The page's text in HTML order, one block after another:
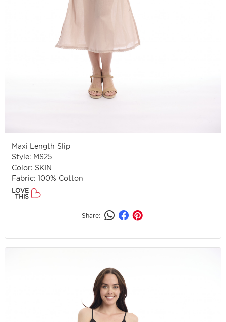
Maxi Length Slip
Style: MS25
Color: SKIN
Fabric: 100% Cotton
LOVE
THIS
Share: